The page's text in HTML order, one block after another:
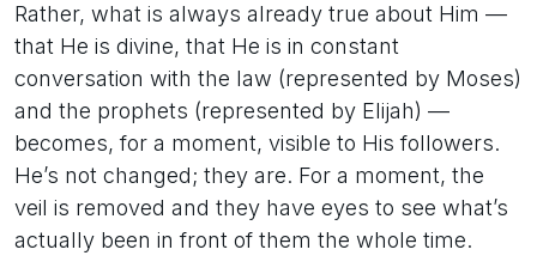
Rather, what is always already true about Him —
that He is divine, that He is in constant
conversation with the law (represented by Moses)
and the prophets (represented by Elijah) —
becomes, for a moment, visible to His followers.
He’s not changed; they are. For a moment, the
veil is removed and they have eyes to see what’s
actually been in front of them the whole time.